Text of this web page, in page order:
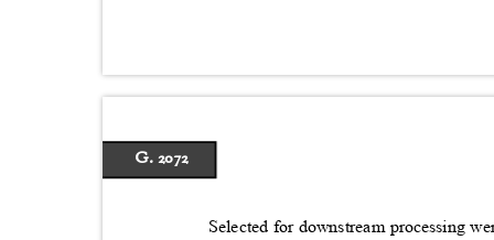
G. 2072
Selected for downstream processing